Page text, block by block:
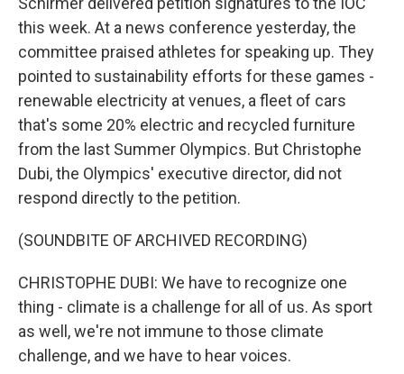
this week. At a news conference yesterday, the
committee praised athletes for speaking up. They
pointed to sustainability efforts for these games -
renewable electricity at venues, a fleet of cars
that's some 20% electric and recycled furniture
from the last Summer Olympics. But Christophe
Dubi, the Olympics' executive director, did not
respond directly to the petition.
(SOUNDBITE OF ARCHIVED RECORDING)
CHRISTOPHE DUBI: We have to recognize one
thing - climate is a challenge for all of us. As sport
as well, we're not immune to those climate
challenge, and we have to hear voices.